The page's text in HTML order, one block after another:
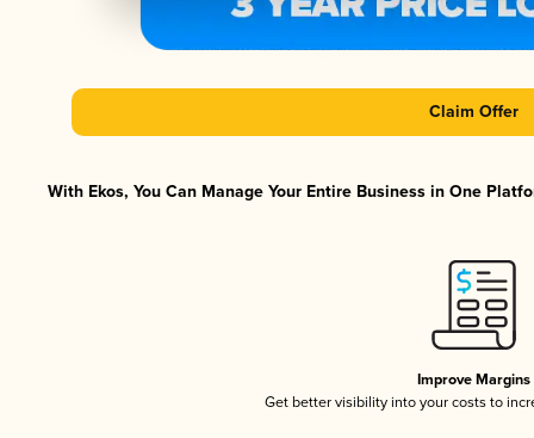
Claim Offer
With Ekos, You Can Manage Your Entire Business in One
Improve Margins
Get better visibility into your costs to